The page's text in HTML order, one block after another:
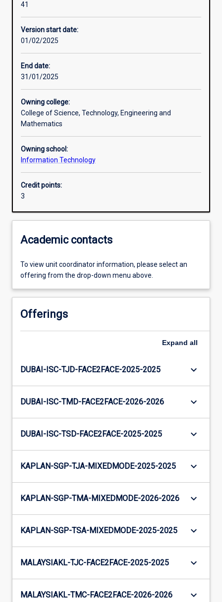
Enrolment rules
Learning outcomes
Assessments
Additional information
41
Version start date:
01/02/2025
End date:
31/01/2025
Owning college:
College of Science, Technology, Engineering and
Mathematics
Owning school:
Information Technology
Credit points:
3
Academic contacts
To view unit coordinator information, please select an
offering from the drop-down menu above.
Offerings
Expand all
DUBAI-ISC-TJD-FACE2FACE-2025-2025 keyboard_arrow_down
DUBAI-ISC-TMD-FACE2FACE-2026-2026 keyboard_arrow_down
DUBAI-ISC-TSD-FACE2FACE-2025-2025 keyboard_arrow_down
KAPLAN-SGP-TJA-MIXEDMODE-2025-2025 keyboard_arrow_down
KAPLAN-SGP-TMA-MIXEDMODE-2026-2026 keyboard_arrow_down
KAPLAN-SGP-TSA-MIXEDMODE-2025-2025 keyboard_arrow_down
MALAYSIAKL-TJC-FACE2FACE-2025-2025 keyboard_arrow_down
MALAYSIAKL-TMC-FACE2FACE-2026-2026 keyboard_arrow_down